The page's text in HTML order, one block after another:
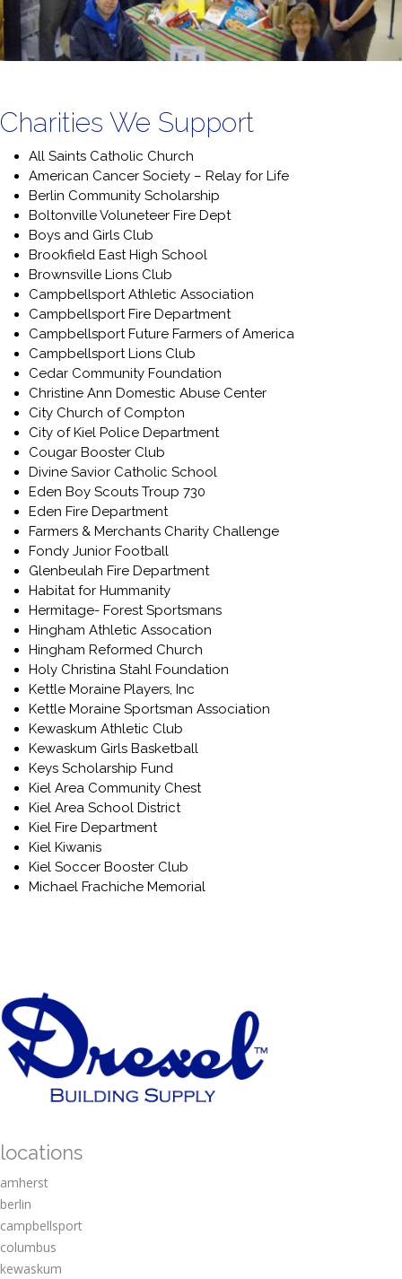
u
n
t
Charities We Support
All Saints Catholic Church
American Cancer Society – Relay for Life
Berlin Community Scholarship
Boltonville Voluneteer Fire Dept
Boys and Girls Club
Brookfield East High School
Brownsville Lions Club
Campbellsport Athletic Association
Campbellsport Fire Department
Campbellsport Future Farmers of America
Campbellsport Lions Club
Cedar Community Foundation
Christine Ann Domestic Abuse Center
City Church of Compton
City of Kiel Police Department
Cougar Booster Club
Divine Savior Catholic School
Eden Boy Scouts Troup 730
Eden Fire Department
Farmers & Merchants Charity Challenge
Fondy Junior Football
Glenbeulah Fire Department
Habitat for Hummanity
Hermitage- Forest Sportsmans
Hingham Athletic Assocation
Hingham Reformed Church
Holy Christina Stahl Foundation
Kettle Moraine Players, Inc
Kettle Moraine Sportsman Association
Kewaskum Athletic Club
Kewaskum Girls Basketball
Keys Scholarship Fund
Kiel Area Community Chest
Kiel Area School District
Kiel Fire Department
Kiel Kiwanis
Kiel Soccer Booster Club
Michael Frachiche Memorial
Saint Isidere The Farmer
Salem U.C.C – Wayne Church
Shepherd of the Hills
Smithson Benefit
St Anne Fire Department
St Charles Parish and School
St Matthews Church- Campbellsport
United Methodist Church
VFW Post 1908
Walk 4 Hearing
Waukesha Catholic Schools
Waukesha Deputy Sherriff Association
Waukesha West High Marching Band
locations
amherst
berlin
campbellsport
columbus
kewaskum